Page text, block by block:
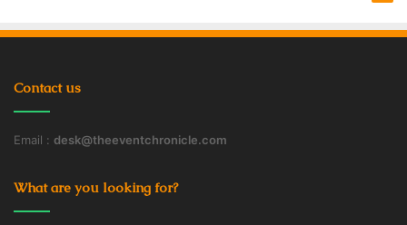
Contact us
Email : desk@theeventchronicle.com
What are you looking for?